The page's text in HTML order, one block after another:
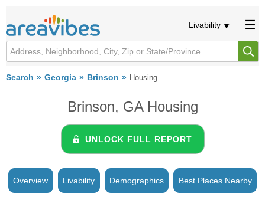
Livability
Search Georgia Brinson Housing
Brinson, GA Housing
UNLOCK FULL REPORT
Overview Livability Demographics Best Places Nearby